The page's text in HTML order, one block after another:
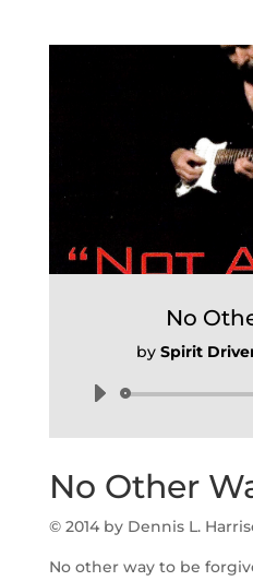
No
by Spirit
No Other
© 2014 by Dennis L.
No other way to be